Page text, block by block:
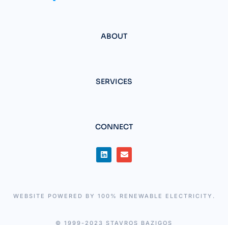
ABOUT
SERVICES
CONNECT
© 1999-2023 STAVROS BAZIGOS
WEBSITE POWERED BY 100% RENEWABLE ELECTRICITY.